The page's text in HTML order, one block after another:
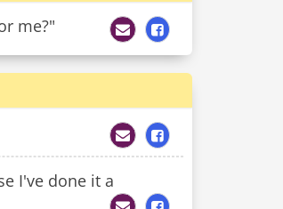
me?"
I've done it a